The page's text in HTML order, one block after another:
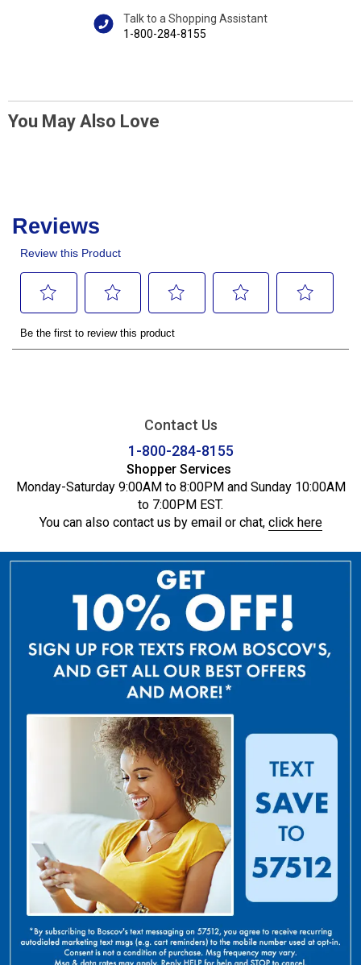
Talk to a Shopping Assistant
1-800-284-8155
You May Also Love
Contact Us
1-800-284-8155
Shopper Services
Monday-Saturday 9:00AM to 8:00PM and Sunday 10:00AM
to 7:00PM EST.
You can also contact us by email or chat, click here